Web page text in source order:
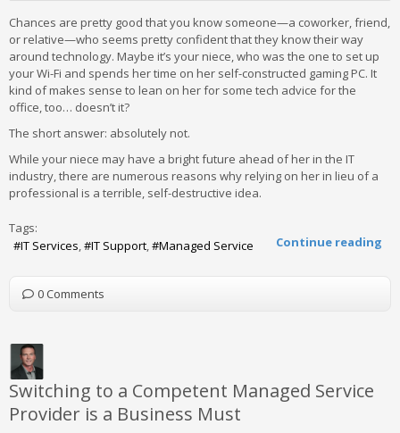
Chances are pretty good that you know someone—a coworker, friend,
or relative—who seems pretty confident that they know their way
around technology. Maybe it’s your niece, who was the one to set up
your Wi-Fi and spends her time on her self-constructed gaming PC. It
kind of makes sense to lean on her for some tech advice for the
office, too… doesn’t it?
The short answer: absolutely not.
While your niece may have a bright future ahead of her in the IT
industry, there are numerous reasons why relying on her in lieu of a
professional is a terrible, self-destructive idea.
Continue reading
Tags:
IT Services
IT Support Managed Service
0 Comments
Switching to a Competent Managed Service
Provider is a Business Must